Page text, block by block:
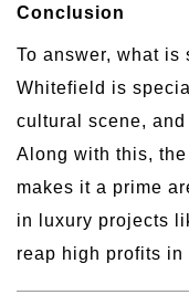
Conclusion
To answer, what
Whitefield is
cultural scene,
Along with this,
makes it a prime
in luxury projects
reap high profits in